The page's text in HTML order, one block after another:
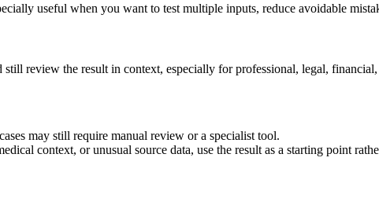
useful when you want to test multiple inputs, reduce avoidable
review the result in context, especially for professional, legal,
may still require manual review or a specialist tool.
context, or unusual source data, use the result as a starting point